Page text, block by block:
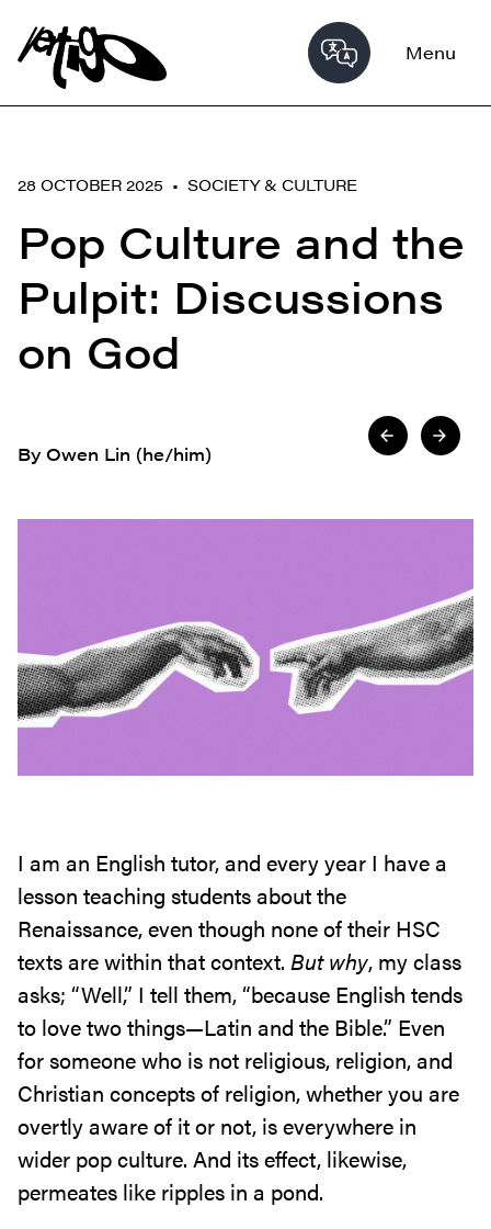
Menu
28 OCTOBER 2025 • SOCIETY & CULTURE
Pop Culture and the
Pulpit: Discussions
on God
By Owen Lin (he/him)
I am an English tutor, and every year I have a
lesson teaching students about the
Renaissance, even though none of their HSC
texts are within that context. But why, my class
asks; “Well,” I tell them, “because English tends
to love two things—Latin and the Bible.” Even
for someone who is not religious, religion, and
Christian concepts of religion, whether you are
overtly aware of it or not, is everywhere in
wider pop culture. And its effect, likewise,
permeates like ripples in a pond.